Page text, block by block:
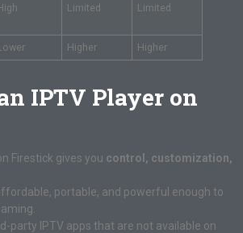
Limited Limited
Higher Higher
IPTV Player on
Firestick gives you control, customization,
portable, and powerful enough to
party IPTV apps that are not available on